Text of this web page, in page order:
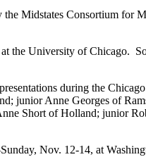
Midstates Consortium for
the University of Chicago.
during the
junior Anne Georges of
Short of Holland; junior
Nov. 12-14, at